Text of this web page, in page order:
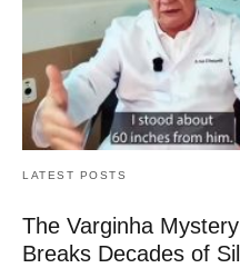
LATEST POSTS
The Varginha
Breaks Decades of